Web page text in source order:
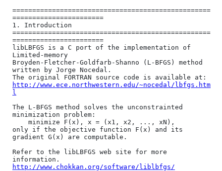
==================================================
=======================
1. Introduction
==================================================
=======================
libLBFGS is a C port of the implementation of
Limited-memory
Broyden-Fletcher-Goldfarb-Shanno (L-BFGS) method
written by Jorge Nocedal.
http://www.ece.northwestern.edu/~nocedal/lbfgs.htm
l
The L-BFGS method solves the unconstrainted
minimization problem:
only if the objective function F(x) and its
gradient G(x) are computable.
Refer to the libLBFGS web site for more
http://www.chokkan.org/software/liblbfgs/